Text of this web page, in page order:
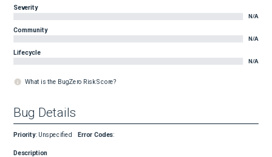
Severity
N/A
Community
N/A
Lifecycle
N/A
What is the BugZero Risk Score?
Bug Details
Priority: Unspecified Error Codes:
Description